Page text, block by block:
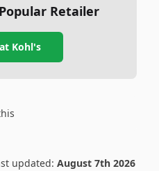
Retailer
at Kohl's
updated: August 7th 2026